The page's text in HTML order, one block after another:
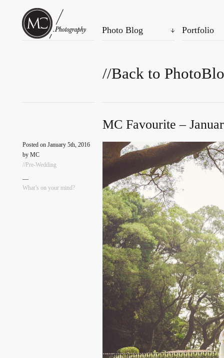
Photo Blog Portfolio
//Back to
MC Favourite –
Posted on January 5th, 2016
by MC
//Pre-Wedding
—
What’s on your mind?